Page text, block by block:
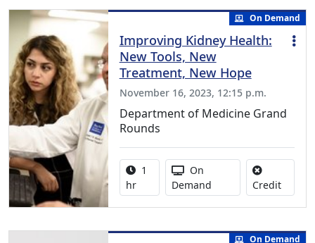
On Demand
Improving Kidney Health:
New Tools, New
Treatment, New Hope
November 16, 2023, 12:15 p.m.
Department of Medicine Grand
Rounds
Activity duration:
1
hr
Activity Available
On
Demand
CreditNo
On Demand